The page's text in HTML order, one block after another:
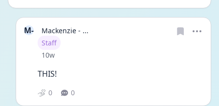
M-
Mackenzie - ...
User type
Staff
Date posted
10w
THIS!
0 0